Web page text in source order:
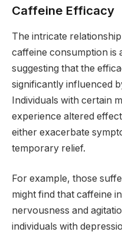
Caffeine Efficacy
The intricate
caffeine consumption is
suggesting that the
significantly influenced
Individuals with certain
experience altered
either exacerbate
temporary relief.
For example, those
might find that caffeine
nervousness and
individuals with